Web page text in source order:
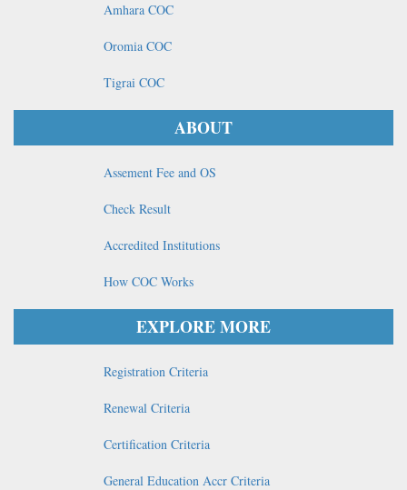
Amhara COC
Oromia COC
Tigrai COC
ABOUT
Assement Fee and OS
Check Result
Accredited Institutions
How COC Works
EXPLORE MORE
Registration Criteria
Renewal Criteria
Certification Criteria
General Education Accr Criteria